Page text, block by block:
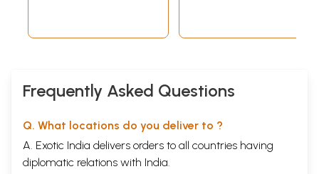
Frequently Asked Questions
Q. What locations do you deliver to ?
A. Exotic India delivers orders to all countries having
diplomatic relations with India.